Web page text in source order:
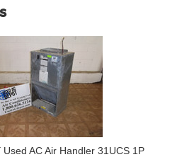
Used AC Air Handler 31UCS 1P